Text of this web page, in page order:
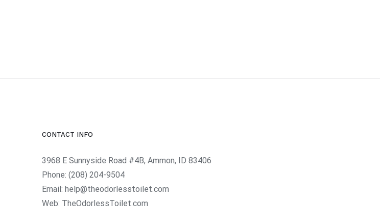
CONTACT INFO
3968 E Sunnyside Road #4B, Ammon, ID 83406
Phone: (208) 204-9504
Email: help@theodorlesstoilet.com
Web: TheOdorlessToilet.com